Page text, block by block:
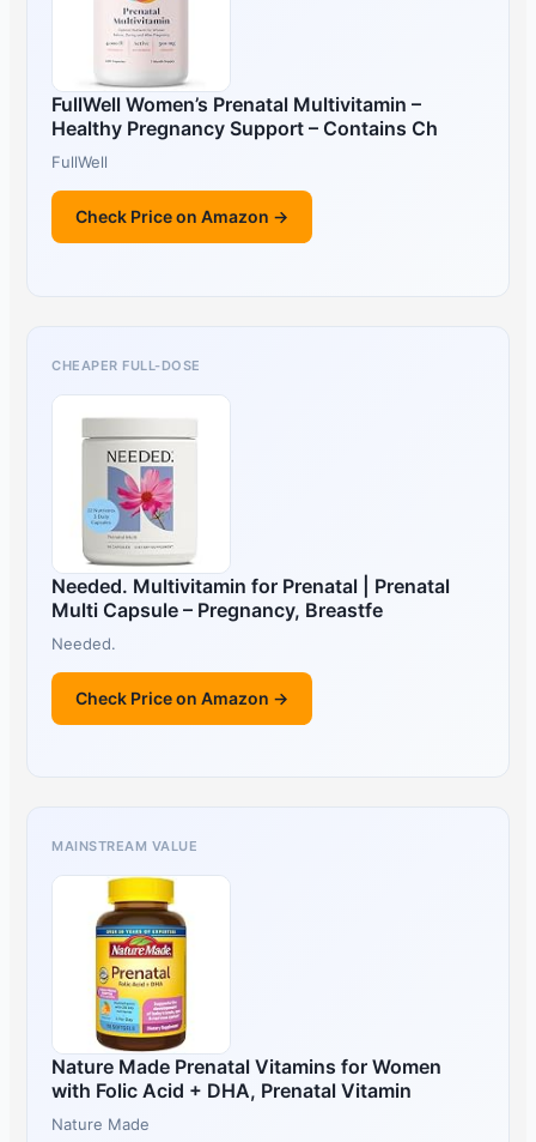
FullWell Women’s Prenatal Multivitamin –
Healthy Pregnancy Support – Contains Ch
FullWell
Check Price on Amazon →
CHEAPER FULL-DOSE
Needed. Multivitamin for Prenatal | Prenatal
Multi Capsule – Pregnancy, Breastfe
Needed.
Check Price on Amazon →
MAINSTREAM VALUE
Nature Made Prenatal Vitamins for Women
with Folic Acid + DHA, Prenatal Vitamin
Nature Made